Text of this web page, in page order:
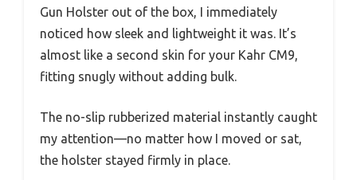
Gun Holster out of the box, I immediately
noticed how sleek and lightweight it was. It’s
almost like a second skin for your Kahr CM9,
fitting snugly without adding bulk.
The no-slip rubberized material instantly caught
my attention—no matter how I moved or sat,
the holster stayed firmly in place.